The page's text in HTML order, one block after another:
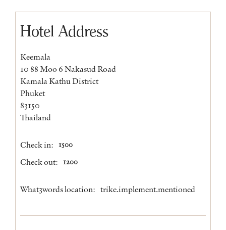
Hotel Address
Keemala
10 88 Moo 6 Nakasud Road
Kamala Kathu District
Phuket
83150
Thailand
Check in: 1500
Check out: 1200
What3words location: trike.implement.mentioned